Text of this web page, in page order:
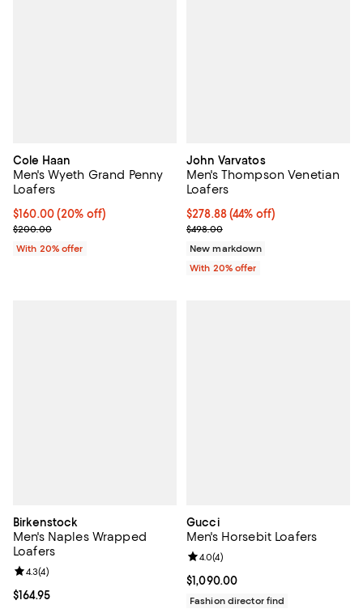
Cole Haan
Men's Wyeth Grand Penny
Loafers
Current price $160.00; 20% off; undefined;
$160.00(20% off)
; Previous price $200.00;
$200.00
With 20% offer
John Varvatos
Men's Thompson Venetian
Loafers
$278.88; 44% off; undefined;
$278.88(44% off)
Current sale price $348.60;
$498.00
New markdown
With 20% offer
Birkenstock
Men's Naples Wrapped
Loafers
Current price $164.95; ;
$164.95
Review rating: 4.3 out of 5; 4 reviews;
4.3(4)
Gucci
Men's Horsebit Loafers
Current price $1,090.00; ;
$1,090.00
Review rating: 4.0 out of 5; 4
4.0(4)
Fashion director find